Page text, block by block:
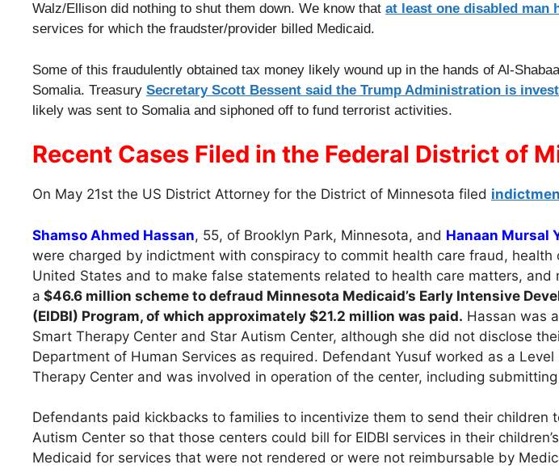
Walz/Ellison did nothing to shut them down. We know that at least one disabled man
services for which the fraudster/provider billed Medicaid.
Some of this fraudulently obtained tax money likely wound up in the hands of Al-
Somalia. Treasury Secretary Scott Bessent said the Trump Administration is
likely was sent to Somalia and siphoned off to fund terrorist activities.
Recent Cases Filed in the Federal District of
On May 21st the US District Attorney for the District of Minnesota filed
Shamso Ahmed Hassan, 55, of Brooklyn Park, Minnesota, and Hanaan Mursal
were charged by indictment with conspiracy to commit health care fraud,
United States and to make false statements related to health care matters, and
a $46.6 million scheme to defraud Minnesota Medicaid’s Early Intensive
(EIDBI) Program, of which approximately $21.2 million was paid. Hassan was
Smart Therapy Center and Star Autism Center, although she did not disclose
Department of Human Services as required. Defendant Yusuf worked as a
Therapy Center and was involved in operation of the center, including
Defendants paid kickbacks to families to incentivize them to send their children
Autism Center so that those centers could bill for EIDBI services in their
Medicaid for services that were not rendered or were not reimbursable by